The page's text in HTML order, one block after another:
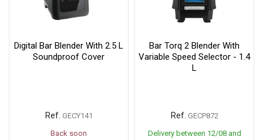
Digital Bar Blender With 2.5 L
Soundproof Cover
Ref. GECY141
Back soon
Bar Torq 2 Blender With
Variable Speed Selector - 1.4
L
Ref. GECP872
Delivery between 12/08 and